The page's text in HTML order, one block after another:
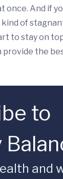
once. And if
of
to stay on
provide the
to
and